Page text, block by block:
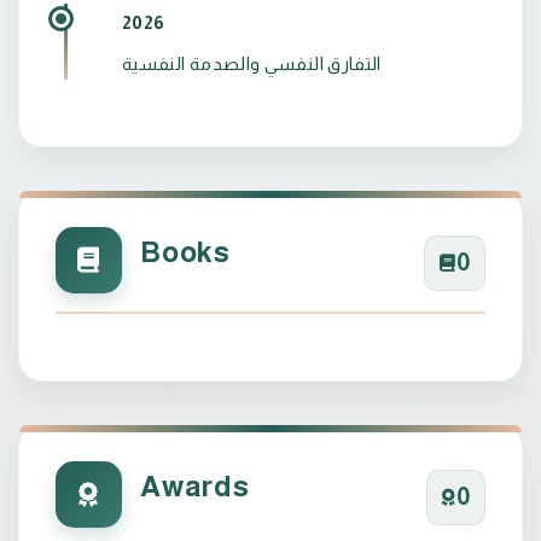
2026
التفارق النفسي والصدمة النفسية
Books 0
Awards 0